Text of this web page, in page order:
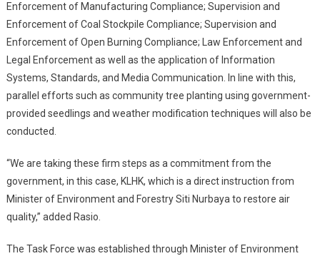
Enforcement of Manufacturing Compliance; Supervision and
Enforcement of Coal Stockpile Compliance; Supervision and
Enforcement of Open Burning Compliance; Law Enforcement and
Legal Enforcement as well as the application of Information
Systems, Standards, and Media Communication. In line with this,
parallel efforts such as community tree planting using government-
provided seedlings and weather modification techniques will also be
conducted.
“We are taking these firm steps as a commitment from the
government, in this case, KLHK, which is a direct instruction from
Minister of Environment and Forestry Siti Nurbaya to restore air
quality,” added Rasio.
The Task Force was established through Minister of Environment